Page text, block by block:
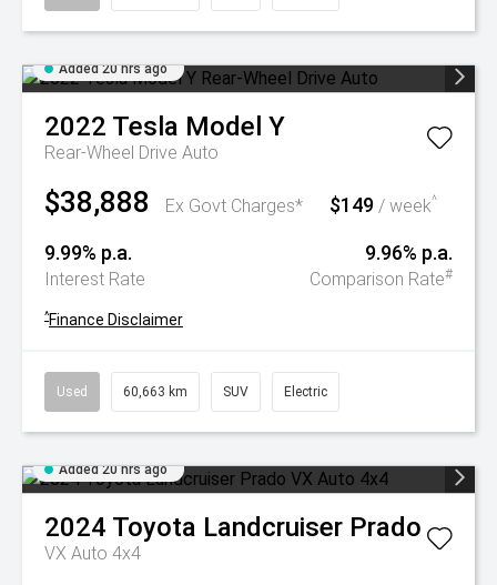
Added 20 hrs ago
2022 Tesla Model Y
Rear-Wheel Drive Auto
$38,888 Ex Govt Charges* $149 / week^
9.99% p.a.
Interest Rate
9.96% p.a.
Comparison Rate#
^Finance Disclaimer
Used 60,663 km SUV Electric
Added 20 hrs ago
2024 Toyota Landcruiser Prado
VX Auto 4x4